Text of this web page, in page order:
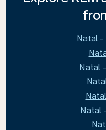
Natal -
Natal
Natal